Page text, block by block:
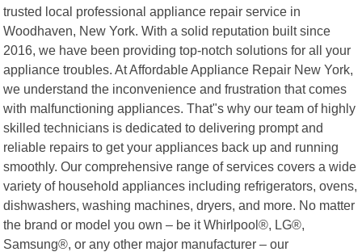
trusted local professional appliance repair service in
Woodhaven, New York. With a solid reputation built since
2016, we have been providing top-notch solutions for all your
appliance troubles. At Affordable Appliance Repair New York,
we understand the inconvenience and frustration that comes
with malfunctioning appliances. That"s why our team of highly
skilled technicians is dedicated to delivering prompt and
reliable repairs to get your appliances back up and running
smoothly. Our comprehensive range of services covers a wide
variety of household appliances including refrigerators, ovens,
dishwashers, washing machines, dryers, and more. No matter
the brand or model you own – be it Whirlpool®, LG®,
Samsung®, or any other major manufacturer – our